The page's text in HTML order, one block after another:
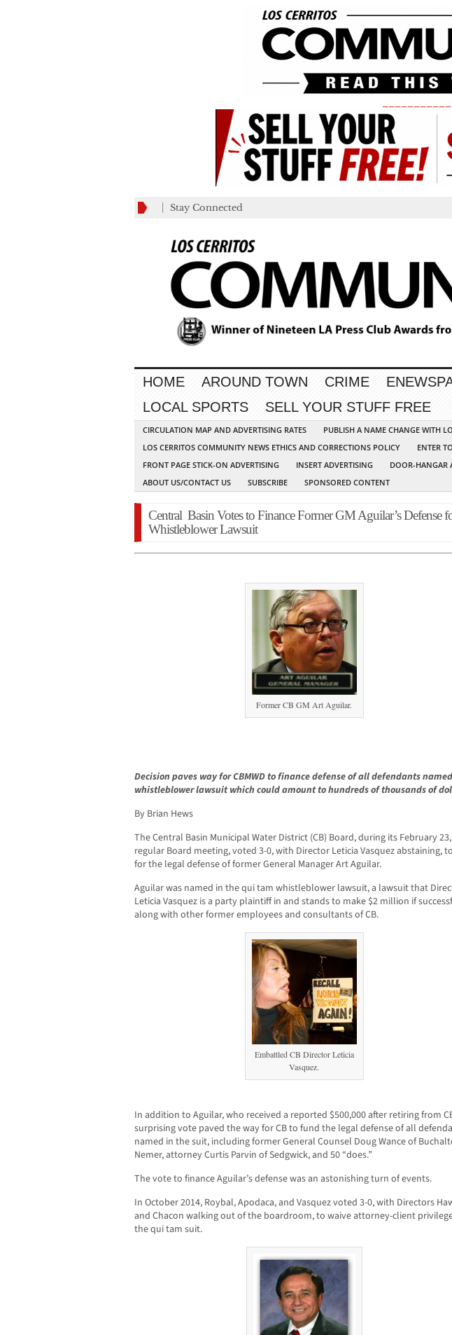
Stay Connected
HOME AROUND TOWN CRIME
LOCAL SPORTS
SELL YOUR STUFF FREE
CIRCULATION MAP AND ADVERTISING RATES PUBLISH A NAME CHANGE WITH
LOS CERRITOS COMMUNITY NEWS ETHICS AND CORRECTIONS POLICY
ENTER
FRONT PAGE STICK-ON ADVERTISING
INSERT ADVERTISING DOOR-HANGAR
ABOUT US/CONTACT US
SUBSCRIBE SPONSORED CONTENT
Central Basin Votes to Finance Former GM Aguilar’s Defense
Whistleblower Lawsuit
Former CB GM Art Aguilar.
Decision paves way for CBMWD to finance defense of all defendants
whistleblower lawsuit which could amount to hundreds of thousands of
By Brian Hews
The Central Basin Municipal Water District (CB) Board, during its February
regular Board meeting, voted 3-0, with Director Leticia Vasquez abstaining,
for the legal defense of former General Manager Art Aguilar.
Aguilar was named in the qui tam whistleblower lawsuit, a lawsuit that
Leticia Vasquez is a party plaintiff in and stands to make $2 million if
along with other former employees and consultants of CB.
Embattled CB Director Leticia
Vasquez.
In addition to Aguilar, who received a reported $500,000 after retiring from
surprising vote paved the way for CB to fund the legal defense of all
named in the suit, including former General Counsel Doug Wance of
Nemer, attorney Curtis Parvin of Sedgwick, and 50 “does.”
The vote to finance Aguilar’s defense was an astonishing turn of events.
In October 2014, Roybal, Apodaca, and Vasquez voted 3-0, with Directors
and Chacon walking out of the boardroom, to waive attorney-client
the qui tam suit.